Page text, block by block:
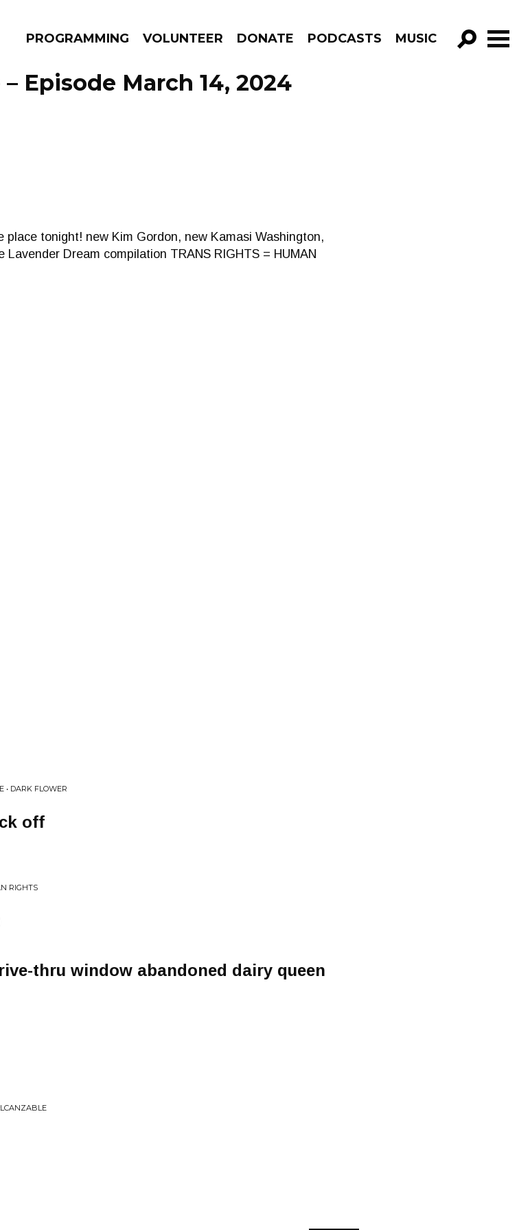
PROGRAMMING VOLUNTEER DONATE PODCASTS MUSIC
GO!
– Episode March 14, 2024
place tonight! new Kim Gordon, new Kamasi Washington,
Dream compilation TRANS RIGHTS = HUMAN
• DARK FLOWER
off
RIGHTS
thru window abandoned dairy queen